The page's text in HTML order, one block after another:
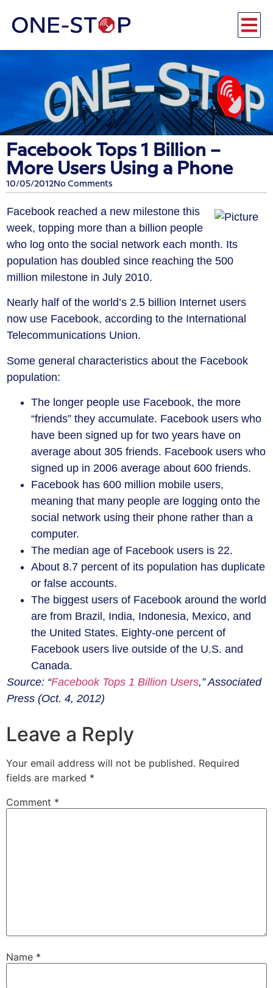
Facebook Tops 1 Billion –
More Users Using a Phone
10/05/2012No Comments
Facebook reached a new milestone this
week, topping more than a billion people
who log onto the social network each month. Its
population has doubled since reaching the 500
million milestone in July 2010.
Nearly half of the world’s 2.5 billion Internet users
now use Facebook, according to the International
Telecommunications Union.
Some general characteristics about the Facebook
population:
The longer people use Facebook, the more
“friends” they accumulate. Facebook users who
have been signed up for two years have on
average about 305 friends. Facebook users who
signed up in 2006 average about 600 friends.
Facebook has 600 million mobile users,
meaning that many people are logging onto the
social network using their phone rather than a
computer.
The median age of Facebook users is 22.
About 8.7 percent of its population has duplicate
or false accounts.
The biggest users of Facebook around the world
are from Brazil, India, Indonesia, Mexico, and
the United States. Eighty-one percent of
Facebook users live outside of the U.S. and
Canada.
Source: “Facebook Tops 1 Billion Users,” Associated
Press (Oct. 4, 2012)
Leave a Reply
Your email address will not be published. Required
fields are marked *
Comment *
Name *